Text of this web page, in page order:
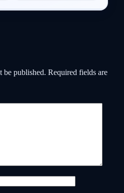
be published. Required fields are